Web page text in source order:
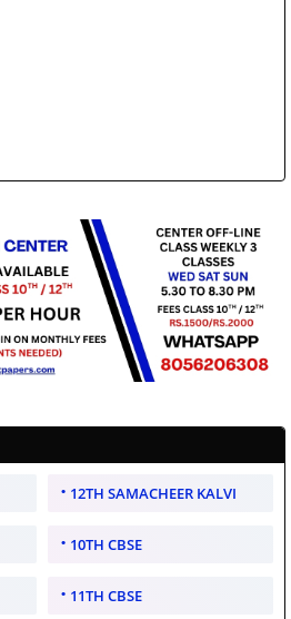
12TH SAMACHEER KALVI
10TH CBSE
11TH CBSE